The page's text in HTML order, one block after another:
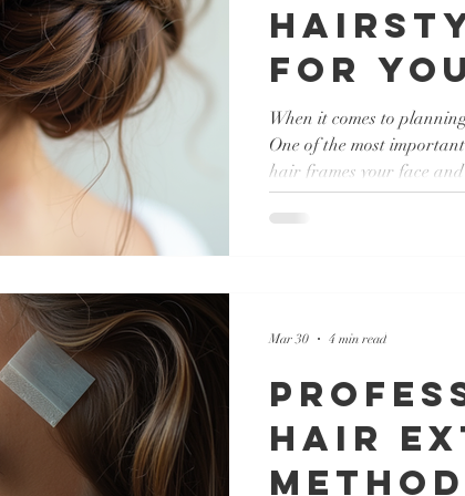
for
Day
When it comes to
One of the most
hair frames your face and
essential to choose a
and fits the mood of your
Hair
Mar 30 4 min read